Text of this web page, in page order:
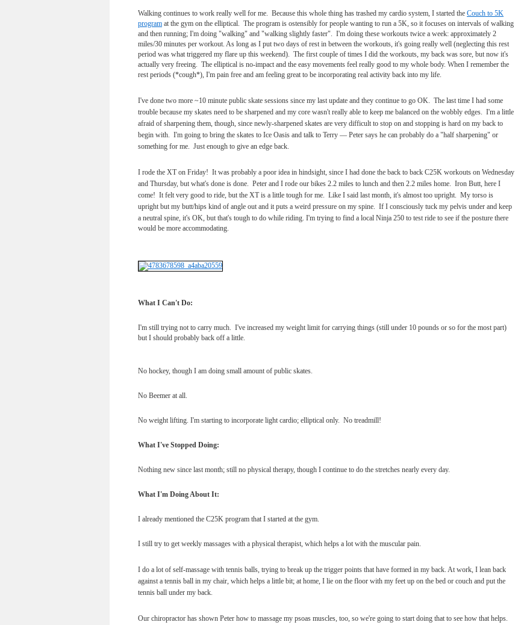
Walking continues to work really well for me. Because this whole thing has trashed my cardio system, I started the Couch to 5K
program at the gym on the elliptical. The program is ostensibly for people wanting to run a 5K, so it focuses on intervals of walking
and then running; I'm doing "walking" and "walking slightly faster". I'm doing these workouts twice a week: approximately 2
miles/30 minutes per workout. As long as I put two days of rest in between the workouts, it's going really well (neglecting this rest
period was what triggered my flare up this weekend). The first couple of times I did the workouts, my back was sore, but now it's
actually very freeing. The elliptical is no-impact and the easy movements feel really good to my whole body. When I remember the
rest periods (*cough*), I'm pain free and am feeling great to be incorporating real activity back into my life.
I've done two more ~10 minute public skate sessions since my last update and they continue to go OK. The last time I had some
trouble because my skates need to be sharpened and my core wasn't really able to keep me balanced on the wobbly edges. I'm a little
afraid of sharpening them, though, since newly-sharpened skates are very difficult to stop on and stopping is hard on my back to
begin with. I'm going to bring the skates to Ice Oasis and talk to Terry — Peter says he can probably do a "half sharpening" or
something for me. Just enough to give an edge back.
I rode the XT on Friday! It was probably a poor idea in hindsight, since I had done the back to back C25K workouts on Wednesday
and Thursday, but what's done is done. Peter and I rode our bikes 2.2 miles to lunch and then 2.2 miles home. Iron Butt, here I
come! It felt very good to ride, but the XT is a little tough for me. Like I said last month, it's almost too upright. My torso is
upright but my butt/hips kind of angle out and it puts a weird pressure on my spine. If I consciously tuck my pelvis under and keep
a neutral spine, it's OK, but that's tough to do while riding. I'm trying to find a local Ninja 250 to test ride to see if the posture there
would be more accommodating.
What I Can't Do:
I'm still trying not to carry much. I've increased my weight limit for carrying things (still under 10 pounds or so for the most part)
but I should probably back off a little.
No hockey, though I am doing small amount of public skates.
No Beemer at all.
No weight lifting. I'm starting to incorporate light cardio; elliptical only. No treadmill!
What I've Stopped Doing:
Nothing new since last month; still no physical therapy, though I continue to do the stretches nearly every day.
What I'm Doing About It:
I already mentioned the C25K program that I started at the gym.
I still try to get weekly massages with a physical therapist, which helps a lot with the muscular pain.
I do a lot of self-massage with tennis balls, trying to break up the trigger points that have formed in my back. At work, I lean back
against a tennis ball in my chair, which helps a little bit; at home, I lie on the floor with my feet up on the bed or couch and put the
tennis ball under my back.
Our chiropractor has shown Peter how to massage my psoas muscles, too, so we're going to start doing that to see how that helps.